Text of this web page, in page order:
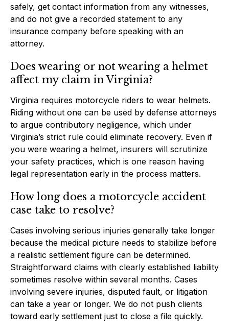
safely, get contact information from any witnesses,
and do not give a recorded statement to any
insurance company before speaking with an
attorney.
Does wearing or not wearing a helmet
affect my claim in Virginia?
Virginia requires motorcycle riders to wear helmets.
Riding without one can be used by defense attorneys
to argue contributory negligence, which under
Virginia’s strict rule could eliminate recovery. Even if
you were wearing a helmet, insurers will scrutinize
your safety practices, which is one reason having
legal representation early in the process matters.
How long does a motorcycle accident
case take to resolve?
Cases involving serious injuries generally take longer
because the medical picture needs to stabilize before
a realistic settlement figure can be determined.
Straightforward claims with clearly established liability
sometimes resolve within several months. Cases
involving severe injuries, disputed fault, or litigation
can take a year or longer. We do not push clients
toward early settlement just to close a file quickly.